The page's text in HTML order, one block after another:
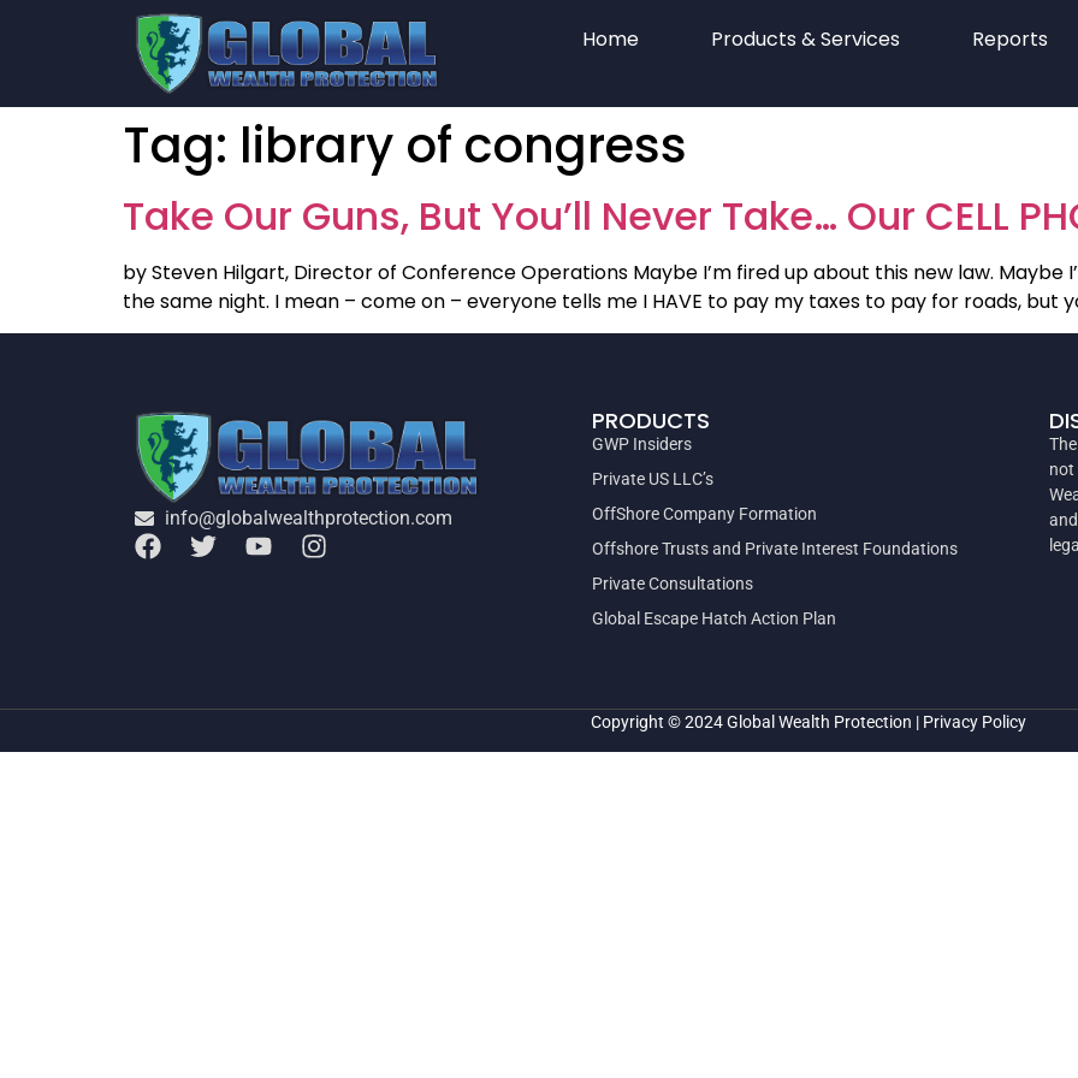
Home Products & Services Reports
Tag: library of congress
Take Our Guns, But You’ll Never Take… Our CELL
by Steven Hilgart, Director of Conference Operations Maybe I’m fired up about this new law.
the same night. I mean – come on – everyone tells me I HAVE to pay my taxes to pay for roads, but
info@globalwealthprotection.com
PRODUCTS
GWP Insiders
Private US LLC’s
OffShore Company Formation
Offshore Trusts and Private Interest Foundations
Private Consultations
Global Escape Hatch Action Plan
not
Copyright © 2024Global Wealth Protection | Privacy Policy